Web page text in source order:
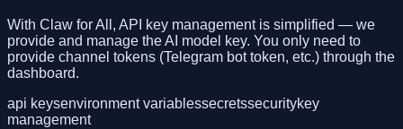
With Claw for All, API key management is simplified — we
provide and manage the AI model key. You only need to
provide channel tokens (Telegram bot token, etc.) through the
dashboard.
api keysenvironment variablessecretssecuritykey
management